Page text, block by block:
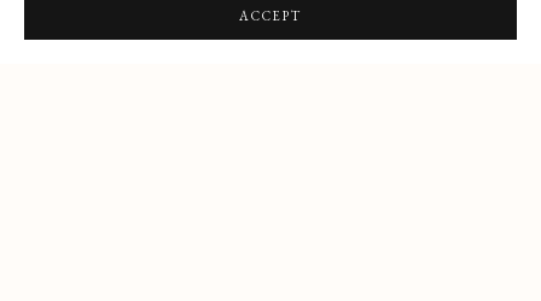
COPYRIGHT © 2025 MAISON D'ART GALLERY
ACCEPT